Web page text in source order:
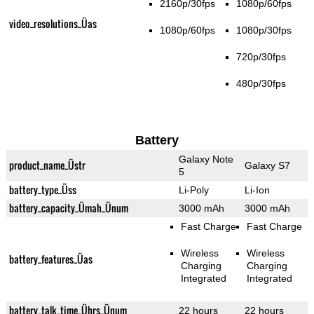
video_resolutions_Üas
2160p/30fps
1080p/60fps
1080p/60fps
1080p/30fps
720p/30fps
480p/30fps
Battery
product_name_Üstr
Galaxy Note
5
Galaxy S7
battery_type_Üss Li-Poly Li-Ion
battery_capacity_Ümah_Ünum 3000 mAh 3000 mAh
battery_features_Üas
Fast Charge
Wireless
Charging
Integrated
Fast Charge
Wireless
Charging
Integrated
battery_talk_time_Ührs_Ünum 22 hours 22 hours